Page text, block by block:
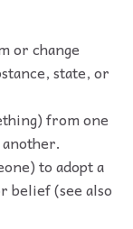
or change
state, or
from one
to adopt a
belief (see also